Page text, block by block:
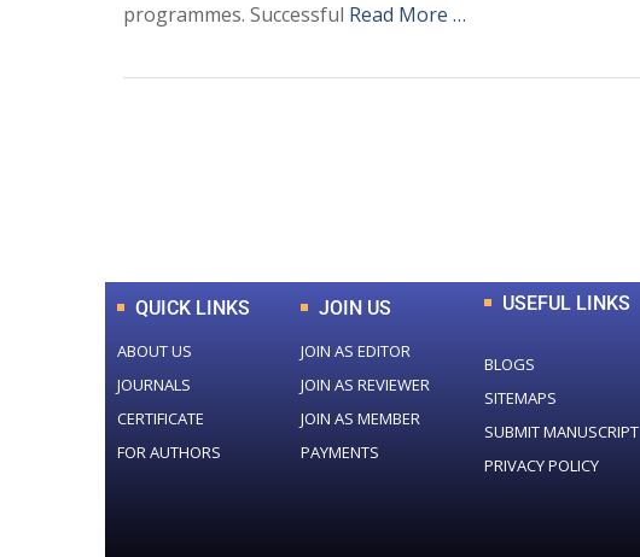
programmes. Successful Read More …
QUICK LINKS
ABOUT US
JOURNALS
CERTIFICATE
FOR AUTHORS
JOIN US
JOIN AS EDITOR
JOIN AS REVIEWER
JOIN AS MEMBER
PAYMENTS
USEFUL LINKS
BLOGS
SITEMAPS
SUBMIT MANUSCRIPT
PRIVACY POLICY